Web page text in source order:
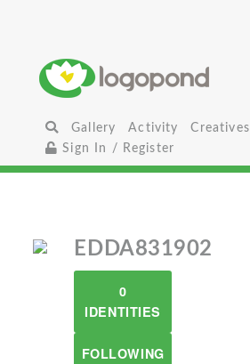
Gallery Activity
Creatives
Sign In / Register
EDDA831902
0
IDENTITIES
FOLLOWING